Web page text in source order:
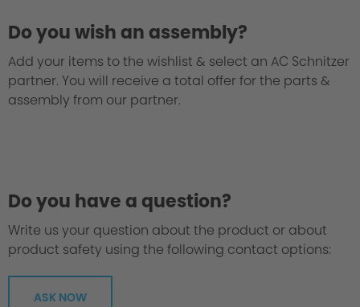
Do you wish an assembly?
Add your items to the wishlist & select an AC Schnitzer
partner. You will receive a total offer for the parts &
assembly from our partner.
Do you have a question?
Write us your question about the product or about
product safety using the following contact options:
ASK NOW